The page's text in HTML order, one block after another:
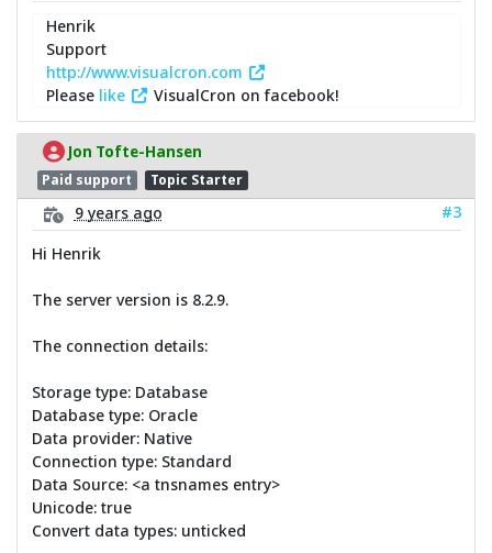
Henrik
Support
http://www.visualcron.com
Please like VisualCron on facebook!
Jon Tofte-Hansen
Paid support Topic Starter
9 years ago
#3
Hi Henrik
The server version is 8.2.9.
The connection details:
Storage type: Database
Database type: Oracle
Data provider: Native
Connection type: Standard
Data Source: <a tnsnames entry>
Unicode: true
Convert data types: unticked